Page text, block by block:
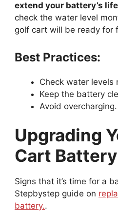
extend your battery’s
check the water level
golf cart will be ready for
Best Practices:
Check water levels
Keep the battery
Avoid overcharging.
Upgrading
Cart Battery
Signs that it’s time for a
Stepbystep guide on
battery..